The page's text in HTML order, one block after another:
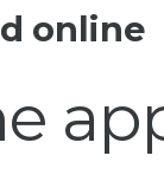
online